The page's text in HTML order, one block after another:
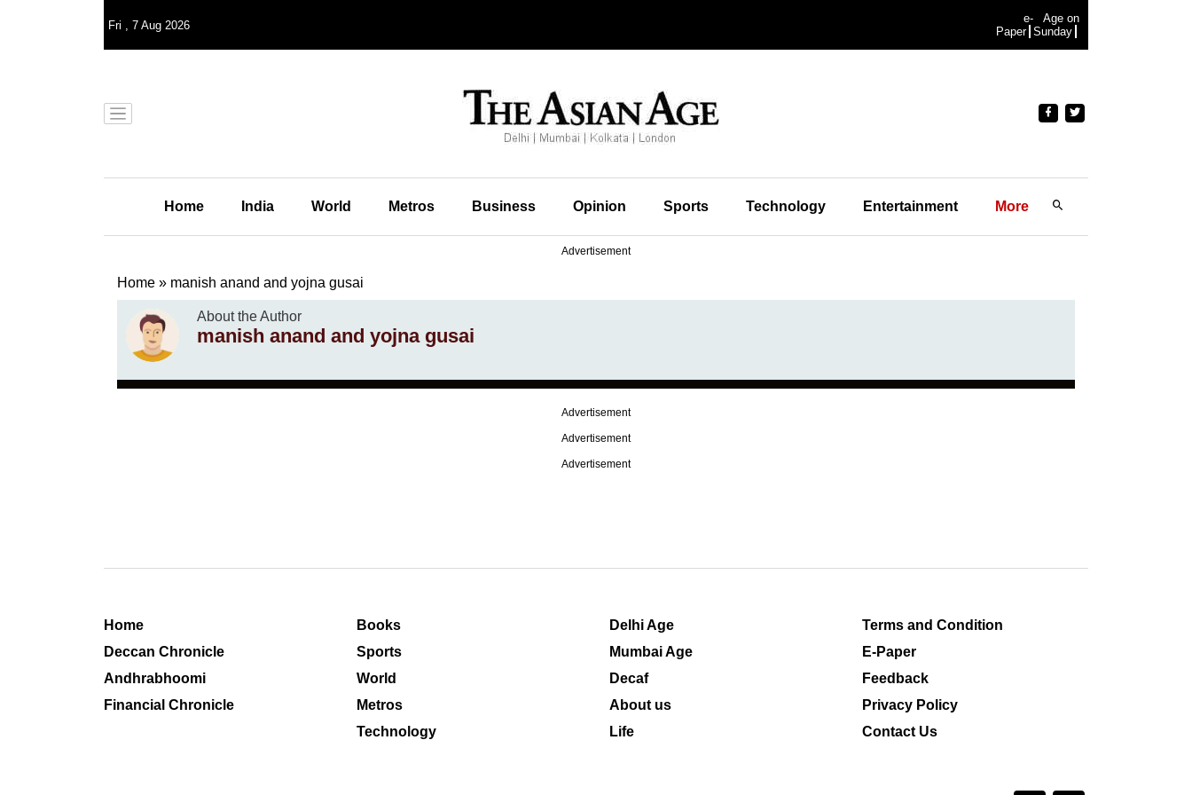
Fri , 7 Aug 2026
e-
Paper
Age on
Sunday
Home India World Metros Business Opinion Sports Technology Entertainment More
Advertisement
Home » manish anand and yojna gusai
About the Author
manish anand and yojna gusai
Advertisement
Advertisement
Advertisement
Home
Deccan Chronicle
Andhrabhoomi
Financial Chronicle
Books
Sports
World
Metros
Technology
Delhi Age
Mumbai Age
Decaf
About us
Life
Terms and Condition
E-Paper
Feedback
Privacy Policy
Contact Us